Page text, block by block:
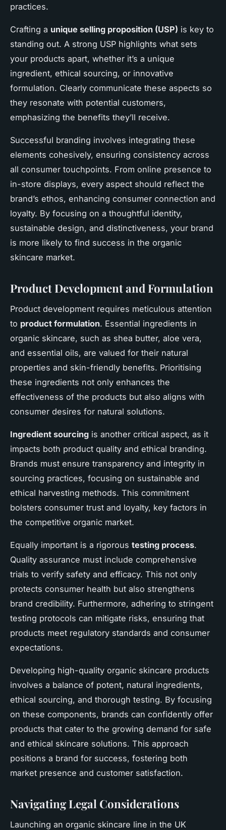
practices.
Crafting a unique selling proposition (USP) is key to
standing out. A strong USP highlights what sets
your products apart, whether it’s a unique
ingredient, ethical sourcing, or innovative
formulation. Clearly communicate these aspects so
they resonate with potential customers,
emphasizing the benefits they’ll receive.
Successful branding involves integrating these
elements cohesively, ensuring consistency across
all consumer touchpoints. From online presence to
in-store displays, every aspect should reflect the
brand’s ethos, enhancing consumer connection and
loyalty. By focusing on a thoughtful identity,
sustainable design, and distinctiveness, your brand
is more likely to find success in the organic
skincare market.
Product Development and Formulation
Product development requires meticulous attention
to product formulation. Essential ingredients in
organic skincare, such as shea butter, aloe vera,
and essential oils, are valued for their natural
properties and skin-friendly benefits. Prioritising
these ingredients not only enhances the
effectiveness of the products but also aligns with
consumer desires for natural solutions.
Ingredient sourcing is another critical aspect, as it
impacts both product quality and ethical branding.
Brands must ensure transparency and integrity in
sourcing practices, focusing on sustainable and
ethical harvesting methods. This commitment
bolsters consumer trust and loyalty, key factors in
the competitive organic market.
Equally important is a rigorous testing process.
Quality assurance must include comprehensive
trials to verify safety and efficacy. This not only
protects consumer health but also strengthens
brand credibility. Furthermore, adhering to stringent
testing protocols can mitigate risks, ensuring that
products meet regulatory standards and consumer
expectations.
Developing high-quality organic skincare products
involves a balance of potent, natural ingredients,
ethical sourcing, and thorough testing. By focusing
on these components, brands can confidently offer
products that cater to the growing demand for safe
and ethical skincare solutions. This approach
positions a brand for success, fostering both
market presence and customer satisfaction.
Navigating Legal Considerations
Launching an organic skincare line in the UK